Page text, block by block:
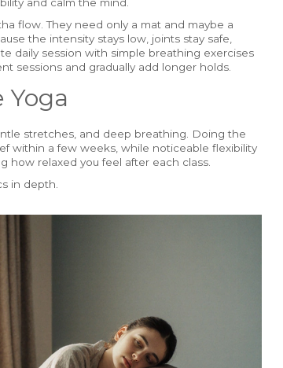
flow. They need only a mat and maybe a
the intensity stays low, joints stay safe,
daily session with simple breathing exercises
sessions and gradually add longer holds.
stretches, and deep breathing. Doing the
within a few weeks, while noticeable flexibility
how relaxed you feel after each class.
in depth.